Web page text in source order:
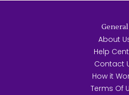
General
About
Help
Contact
How it
Terms Of